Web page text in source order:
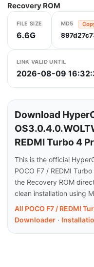
Recovery ROM
FILE SIZE
6.6G
MD5
LINK VALID UNTIL
2026-08-09
Download
REDMI Turbo 4
This is the official
POCO F7 / REDMI
the Recovery ROM
clean installation using
All POCO F7 / REDMI
Downloader ·